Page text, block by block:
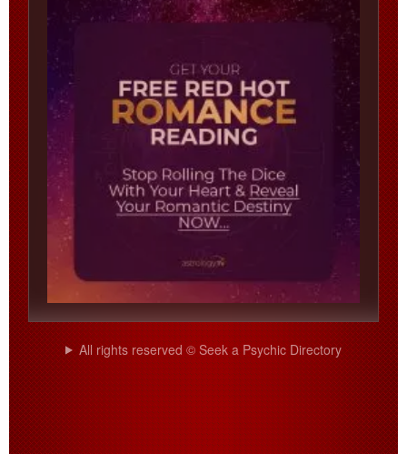
All rights reserved © Seek a Psychic Directory